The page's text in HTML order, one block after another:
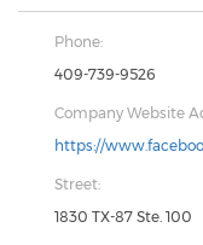
Phone:
409-739-9526
Company Website
https://
Street:
1830 TX-87 Ste. 100